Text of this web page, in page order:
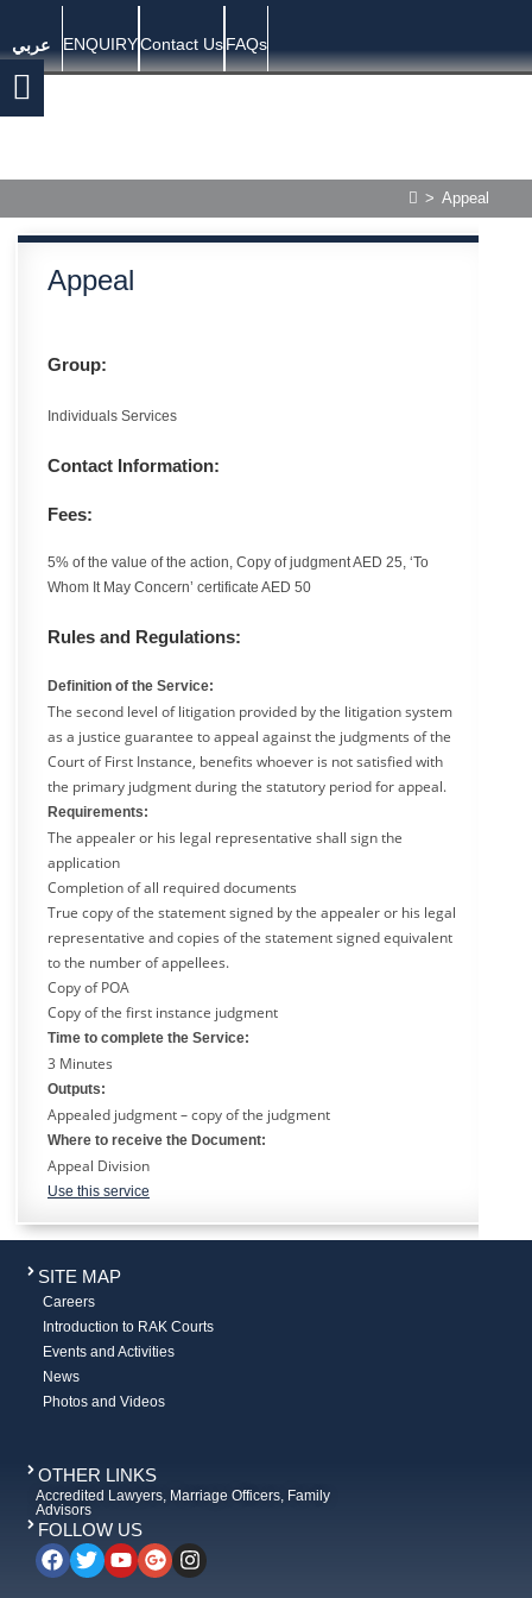
عربي ENQUIRYContact UsFAQs
> Appeal
Appeal
Group:
Individuals Services
Contact Information:
Fees:
5% of the value of the action, Copy of judgment AED 25, ‘To
Whom It May Concern’ certificate AED 50
Rules and Regulations:
Definition of the Service:
The second level of litigation provided by the litigation system
as a justice guarantee to appeal against the judgments of the
Court of First Instance, benefits whoever is not satisfied with
the primary judgment during the statutory period for appeal.
Requirements:
The appealer or his legal representative shall sign the
application
Completion of all required documents
True copy of the statement signed by the appealer or his legal
representative and copies of the statement signed equivalent
to the number of appellees.
Copy of POA
Copy of the first instance judgment
Time to complete the Service:
3 Minutes
Outputs:
Appealed judgment – copy of the judgment
Where to receive the Document:
Appeal Division
Use this service
SITE MAP
Careers
Introduction to RAK Courts
Events and Activities
News
Photos and Videos
OTHER LINKS
Accredited Lawyers, Marriage Officers, Family
Advisors
FOLLOW US